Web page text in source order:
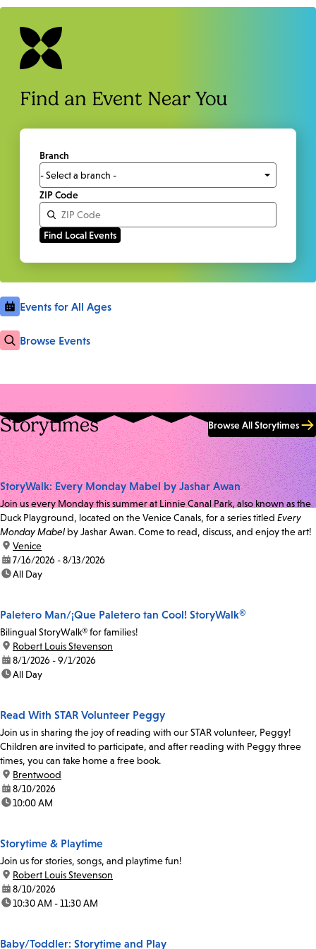
Find an Event Near You
Branch
ZIP Code
Events for All Ages
Browse Events
Storytimes Browse All Storytimes
StoryWalk: Every Monday Mabel by Jashar Awan
Join us every Monday this summer at Linnie Canal Park, also known as the
Duck Playground, located on the Venice Canals, for a series titled Every
Monday Mabel by Jashar Awan. Come to read, discuss, and enjoy the art!
location:
Venice
date:7/16/2026 - 8/13/2026
time:All Day
Paletero Man/¡Que Paletero tan Cool! StoryWalk®
Bilingual StoryWalk® for families!
location:
Robert Louis Stevenson
date:8/1/2026 - 9/1/2026
time:All Day
Read With STAR Volunteer Peggy
Join us in sharing the joy of reading with our STAR volunteer, Peggy!
Children are invited to participate, and after reading with Peggy three
times, you can take home a free book.
location:
Brentwood
date:8/10/2026
time:10:00 AM
Storytime & Playtime
Join us for stories, songs, and playtime fun!
location:
Robert Louis Stevenson
date:8/10/2026
time:10:30 AM - 11:30 AM
Baby/Toddler: Storytime and Play